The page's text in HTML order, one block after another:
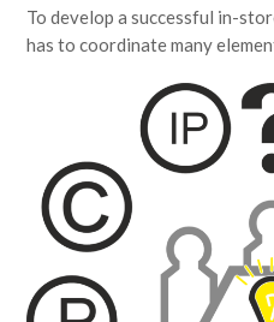
To develop a successful in-
has to coordinate many